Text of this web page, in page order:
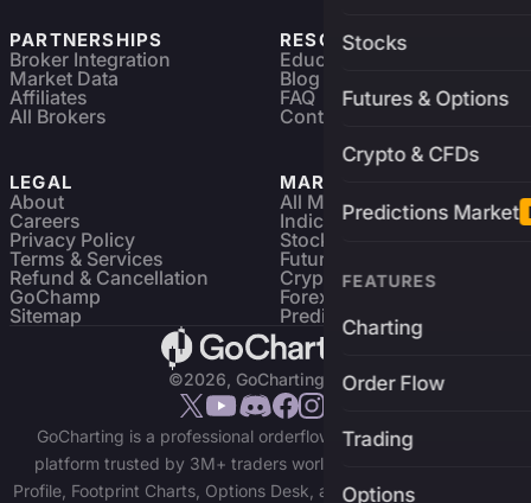
Stocks
Futures & Options
Crypto & CFDs
Predictions Market
FEATURES
Charting
Order Flow
Trading
Options
PARTNERSHIPS
Broker Integration
Market Data
Affiliates
All Brokers
RESOURCES
Education
Blog
FAQ
Contact
LEGAL
About
Careers
Privacy Policy
Terms & Services
Refund & Cancellation
GoChamp
Sitemap
MARKETS
All Markets
Indices & ETFs
Stocks
Futures & Options
Crypto Charts
Forex Charts
Predictions Market
©2026, GoCharting INC.
GoCharting is a professional orderflow charting and trading
platform trusted by 3M+ traders worldwide. Access Market
Profile, Footprint Charts, Options Desk, and real-time data across